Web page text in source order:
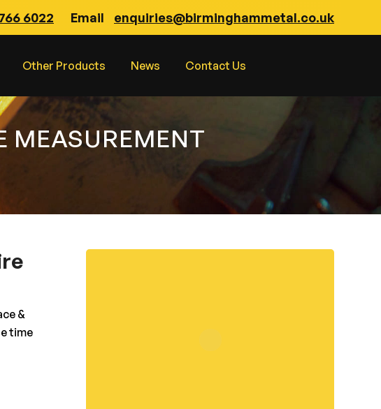
6022 Email enquiries@birminghammetal.co.uk
Other Products News Contact Us
MEASUREMENT
&
time